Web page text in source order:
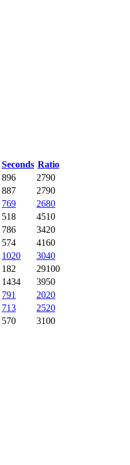
Seconds Ratio
896
2790
887
2790
769
2680
518
4510
786
3420
574
4160
1020
3040
182
29100
1434
3950
791
2020
713
2520
570 3100